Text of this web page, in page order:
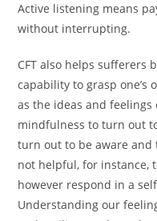
Active listening means
without interrupting.
CFT also helps
capability to grasp one’s
as the ideas and
mindfulness to turn out
turn out to be aware and
not helpful, for instance,
however respond in a
Understanding our